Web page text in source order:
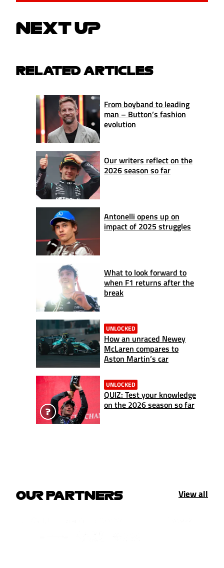
NEXT UP
RELATED ARTICLES
From boyband to leading
man – Button’s fashion
evolution
Our writers reflect on the
2026 season so far
Antonelli opens up on
impact of 2025 struggles
What to look forward to
when F1 returns after the
break
UNLOCKED
How an unraced Newey
McLaren compares to
Aston Martin’s car
UNLOCKED
QUIZ: Test your knowledge
on the 2026 season so far
OUR PARTNERS View all